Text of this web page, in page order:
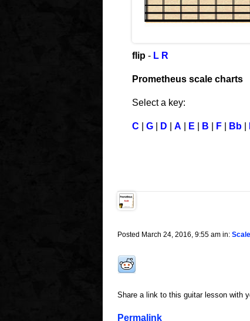
flip- L R
Prometheus scale charts
Select a key:
C G| D A E B F| Bb|
Posted March 24, 2016, 9:55 am in:
Share a link to this guitar lesson with
Permalink